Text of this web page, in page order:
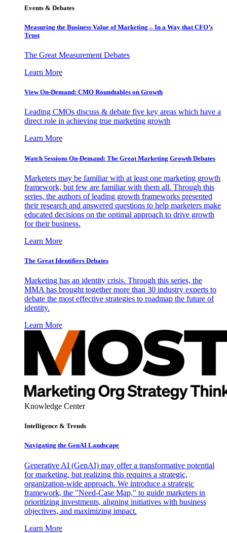
Events & Debates
Measuring the Business Value of Marketing – In a Way that CFO’s
Trust
The Great Measurement Debates
Learn More
View On-Demand: CMO Roundtables on Growth
Leading CMOs discuss & debate five key areas which have a
direct role in achieving true marketing growth
Learn More
Watch Sessions On-Demand: The Great Marketing Growth Debates
Marketers may be familiar with at least one marketing growth
framework, but few are familiar with them all. Through this
series, the authors of leading growth frameworks presented
their research and answered questions to help marketers make
educated decisions on the optimal approach to drive growth
for their business.
Learn More
The Great Identifiers Debates
Marketing has an identity crisis. Through this series, the
MMA has brought together more than 30 industry experts to
debate the most effective strategies to roadmap the future of
identity.
Learn More
Knowledge Center
Intelligence & Trends
Navigating the GenAI Landscape
Generative AI (GenAI) may offer a transformative potential
for marketing, but realizing this requires a strategic,
organization-wide approach. We introduce a strategic
framework, the "Need-Case Map," to guide marketers in
prioritizing investments, aligning initiatives with business
objectives, and maximizing impact.
Learn More